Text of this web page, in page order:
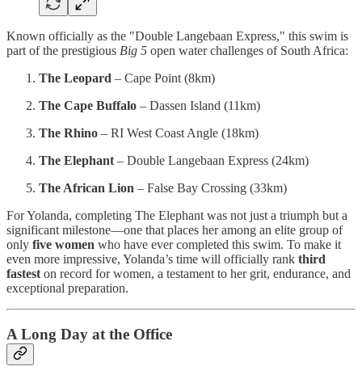
Known officially as the "Double Langebaan Express," this swim is
part of the prestigious Big 5 open water challenges of South Africa:
The Leopard – Cape Point (8km)
The Cape Buffalo – Dassen Island (11km)
The Rhino – RI West Coast Angle (18km)
The Elephant– Double Langebaan Express (24km)
The African Lion – False Bay Crossing (33km)
For Yolanda, completing The Elephant was not just a triumph but a
significant milestone—one that places her among an elite group of
only five women who have ever completed this swim. To make it
even more impressive, Yolanda’s time will officially rank third
fasteston record for women, a testament to her grit, endurance, and
exceptional preparation.
A Long Day at the Office